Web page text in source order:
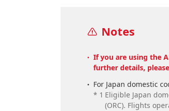
Notes
If you are using the
further details,
For Japan domestic
* 1 Eligible Japan
(ORC). Flights